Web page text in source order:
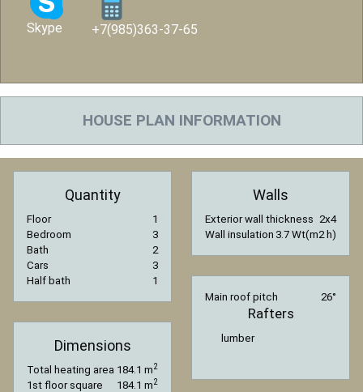
Skype +7(985)363-37-65
HOUSE PLAN INFORMATION
Quantity
Floor
1
Bedroom
3
Bath
2
Cars
3
Half bath
1
Dimensions
Total heating area 184.1 m2
1st floor square 184.1 m2
Walls
Exterior wall thickness 2x4
Wall insulation 3.7 Wt(m2 h)
Main roof pitch 26°
Rafters
lumber